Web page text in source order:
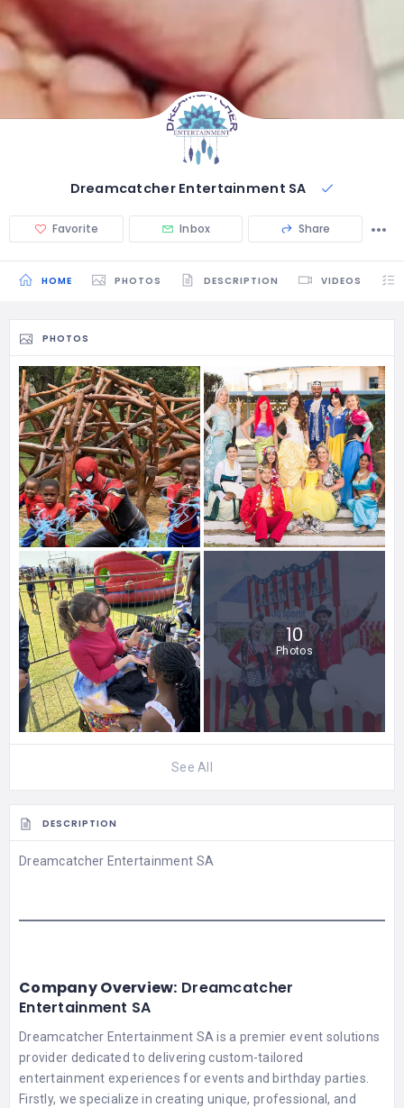
Dreamcatcher Entertainment SA
Favorite Inbox Share
HOME PHOTOS DESCRIPTION VIDEOS
PHOTOS
10
Photos
See All
DESCRIPTION
Dreamcatcher Entertainment SA
Company Overview: Dreamcatcher
Entertainment SA
Dreamcatcher Entertainment SA is a premier event solutions
provider dedicated to delivering custom-tailored
entertainment experiences for events and birthday parties.
Firstly, we specialize in creating unique, professional, and